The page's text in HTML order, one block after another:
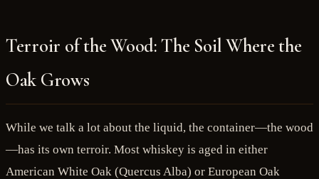
Terroir of the Wood: The Soil Where the
Oak Grows
While we talk a lot about the liquid, the container—the wood
—has its own terroir. Most whiskey is aged in either
American White Oak (Quercus Alba) or European Oak